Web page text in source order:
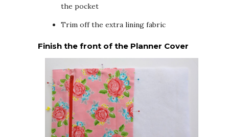
the pocket
Trim off the extra lining fabric
Finish the front of the Planner Cover